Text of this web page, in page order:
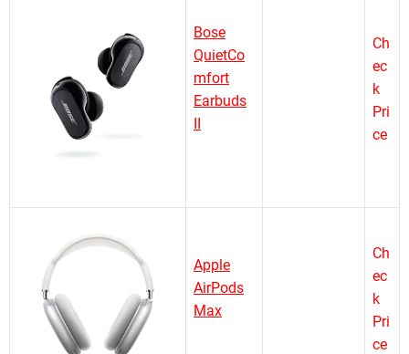
Bose
QuietCo
mfort
Earbuds
II
Ch
ec
k
Pri
ce
Apple
AirPods
Max
Ch
ec
k
Pri
ce